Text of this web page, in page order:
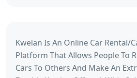
Kwelan Is An Online Car Rental/
Platform That Allows People To
Cars To Others And Make An